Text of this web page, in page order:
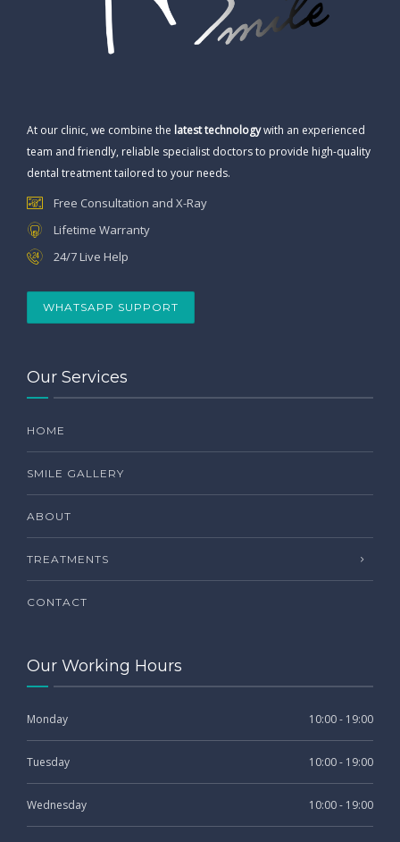
At our clinic, we combine the latest technologywith an experienced
team and friendly, reliable specialist doctors to provide high-quality
dental treatment tailored to your needs.
Free Consultation and X-Ray
Lifetime Warranty
24/7 Live Help
WHATSAPP SUPPORT
Our Services
HOME
SMILE GALLERY
ABOUT
TREATMENTS
CONTACT
Our Working Hours
Monday 10:00 - 19:00
Tuesday 10:00 - 19:00
Wednesday 10:00 - 19:00